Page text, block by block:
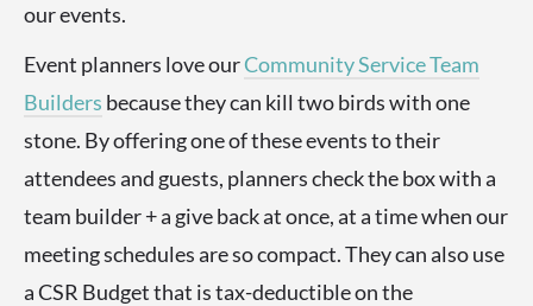
our events.
Event planners love ourCommunity Service Team
Builders because they can kill two birds with one
stone. By offering one of these events to their
attendees and guests, planners check the box with a
team builder + a give back at once, at a time when our
meeting schedules are so compact. They can also use
a CSR Budget that is tax-deductible on the